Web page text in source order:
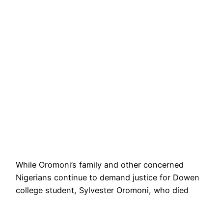
While Oromoni’s family and other concerned
Nigerians continue to demand justice for Dowen
college student, Sylvester Oromoni, who died